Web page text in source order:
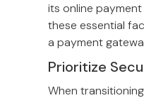
its online
these essential
a payment
Prioritize
When